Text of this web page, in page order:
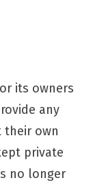
its owners
any
their own
private
no longer